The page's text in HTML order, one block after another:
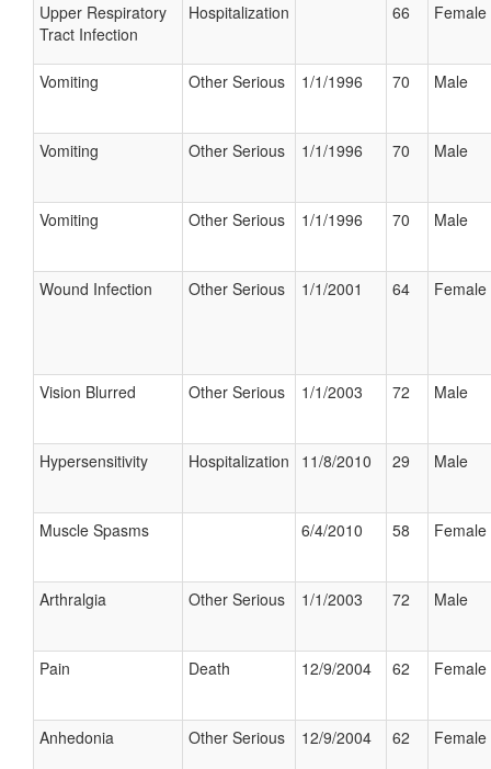
Upper Respiratory
Tract Infection
Hospitalization 66 Female
Vomiting Other Serious 1/1/1996 70 Male
Vomiting Other Serious 1/1/1996 70 Male
Vomiting Other Serious 1/1/1996 70 Male
Wound Infection Other Serious 1/1/2001 64 Female
Vision Blurred Other Serious 1/1/2003 72 Male
Hypersensitivity Hospitalization 11/8/2010 29 Male
Muscle Spasms 6/4/2010 58 Female
Arthralgia Other Serious 1/1/2003 72 Male
Pain Death 12/9/2004 62 Female
Anhedonia Other Serious 12/9/2004 62 Female